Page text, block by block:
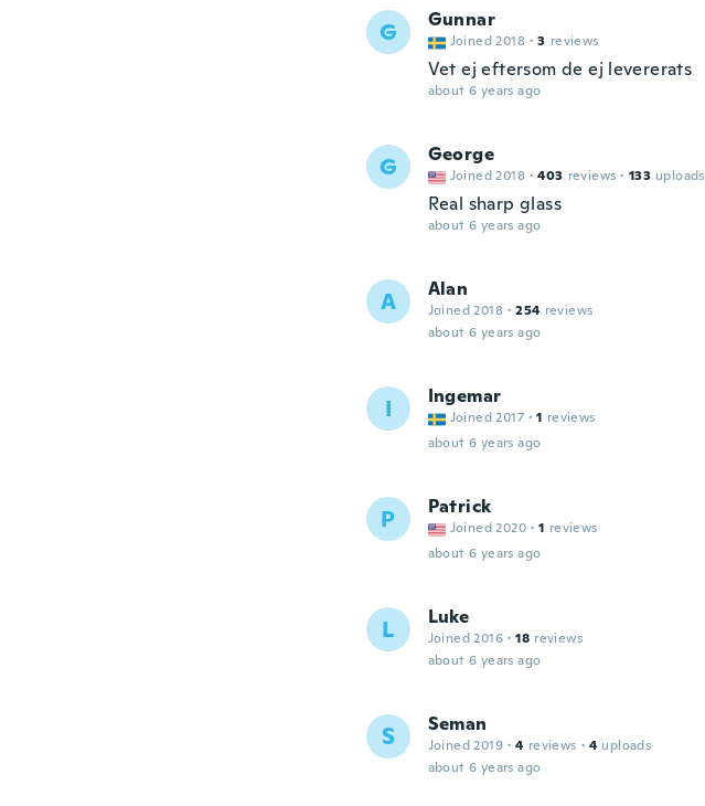
G Gunnar
Joined 2018 · 3 reviews
Vet ej eftersom de ej levererats
about 6 years ago
G George
Joined 2018 · 403 reviews · 133 uploads
Real sharp glass
about 6 years ago
A Alan
Joined 2018 · 254 reviews
about 6 years ago
I Ingemar
Joined 2017 · 1 reviews
about 6 years ago
P Patrick
Joined 2020 · 1 reviews
about 6 years ago
L Luke
Joined 2016 · 18 reviews
about 6 years ago
S Seman
Joined 2019 · 4 reviews · 4 uploads
about 6 years ago